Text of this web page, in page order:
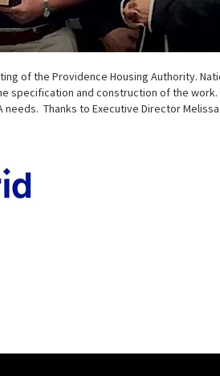
of the Providence Housing Authority.
specification and construction of the
Thanks to Executive Director